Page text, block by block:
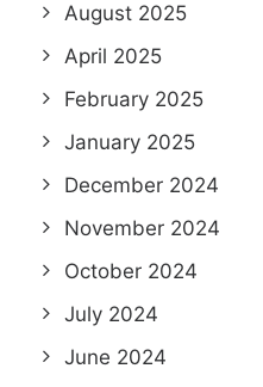
August 2025
April 2025
February 2025
January 2025
December 2024
November 2024
October 2024
July 2024
June 2024